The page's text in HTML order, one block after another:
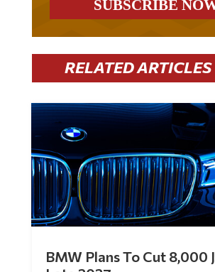
RELATED ARTICLES
Late 2027